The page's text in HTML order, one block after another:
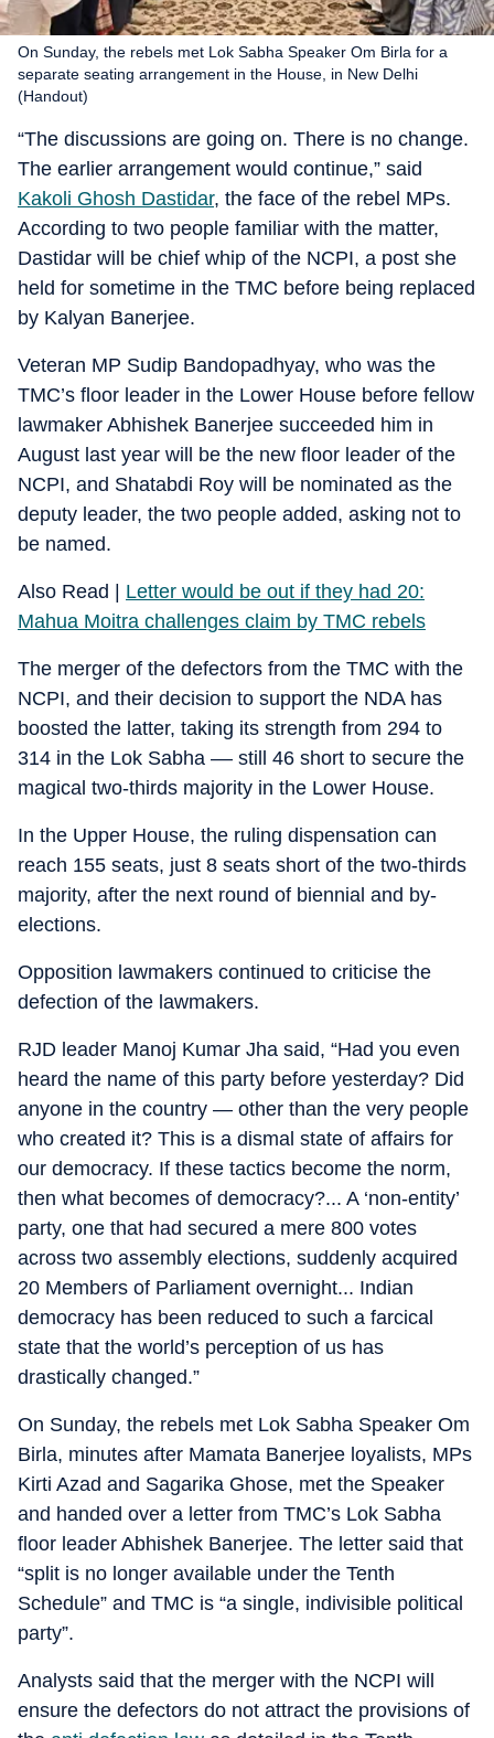
On Sunday, the rebels met Lok Sabha Speaker Om Birla for a
separate seating arrangement in the House, in New Delhi
(Handout)
“The discussions are going on. There is no change.
The earlier arrangement would continue,” said
Kakoli Ghosh Dastidar, the face of the rebel MPs.
According to two people familiar with the matter,
Dastidar will be chief whip of the NCPI, a post she
held for sometime in the TMC before being replaced
by Kalyan Banerjee.
Veteran MP Sudip Bandopadhyay, who was the
TMC’s floor leader in the Lower House before fellow
lawmaker Abhishek Banerjee succeeded him in
August last year will be the new floor leader of the
NCPI, and Shatabdi Roy will be nominated as the
deputy leader, the two people added, asking not to
be named.
Also Read | Letter would be out if they had 20:
Mahua Moitra challenges claim by TMC rebels
The merger of the defectors from the TMC with the
NCPI, and their decision to support the NDA has
boosted the latter, taking its strength from 294 to
314 in the Lok Sabha –– still 46 short to secure the
magical two-thirds majority in the Lower House.
In the Upper House, the ruling dispensation can
reach 155 seats, just 8 seats short of the two-thirds
majority, after the next round of biennial and by-
elections.
Opposition lawmakers continued to criticise the
defection of the lawmakers.
RJD leader Manoj Kumar Jha said, “Had you even
heard the name of this party before yesterday? Did
anyone in the country — other than the very people
who created it? This is a dismal state of affairs for
our democracy. If these tactics become the norm,
then what becomes of democracy?... A ‘non-entity’
party, one that had secured a mere 800 votes
across two assembly elections, suddenly acquired
20 Members of Parliament overnight... Indian
democracy has been reduced to such a farcical
state that the world’s perception of us has
drastically changed.”
On Sunday, the rebels met Lok Sabha Speaker Om
Birla, minutes after Mamata Banerjee loyalists, MPs
Kirti Azad and Sagarika Ghose, met the Speaker
and handed over a letter from TMC’s Lok Sabha
floor leader Abhishek Banerjee. The letter said that
“split is no longer available under the Tenth
Schedule” and TMC is “a single, indivisible political
party”.
Analysts said that the merger with the NCPI will
ensure the defectors do not attract the provisions of